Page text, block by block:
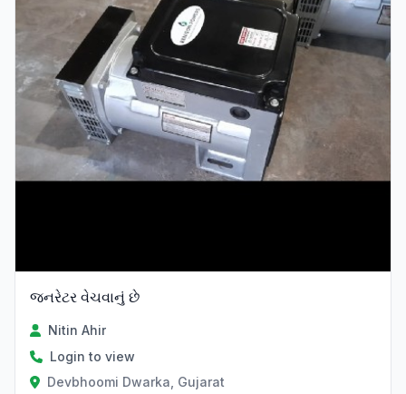
જનરેટર વેચવાનું છે
Nitin Ahir
Login to view
Devbhoomi Dwarka, Gujarat